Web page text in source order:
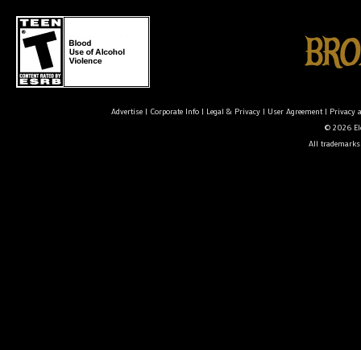
Advertise| Corporate Info| Legal & Privacy| User Agreement| Privacy
© 2026
All trademarks